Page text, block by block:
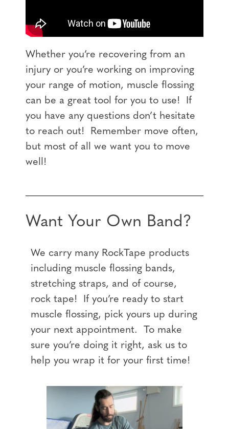
Whether you’re recovering from an
injury or you’re working on improving
your range of motion, muscle flossing
can be a great tool for you to use! If
you have any questions don’t hesitate
to reach out! Remember move often,
but most of all we want you to move
well!
Want Your Own Band?
We carry many RockTape products
including muscle flossing bands,
stretching straps, and of course,
rock tape! If you’re ready to start
muscle flossing, pick yours up during
your next appointment. To make
sure you’re doing it right, ask us to
help you wrap it for your first time!